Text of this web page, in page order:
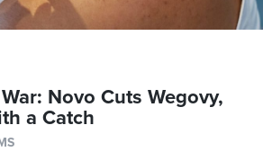
Novo Cuts Wegovy,
a Catch